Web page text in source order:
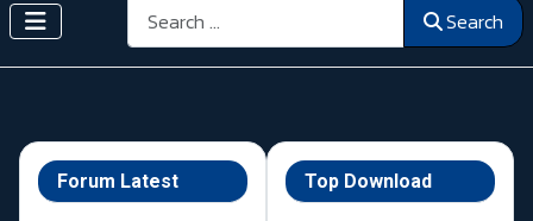
Search Search
Forum Latest Top Download